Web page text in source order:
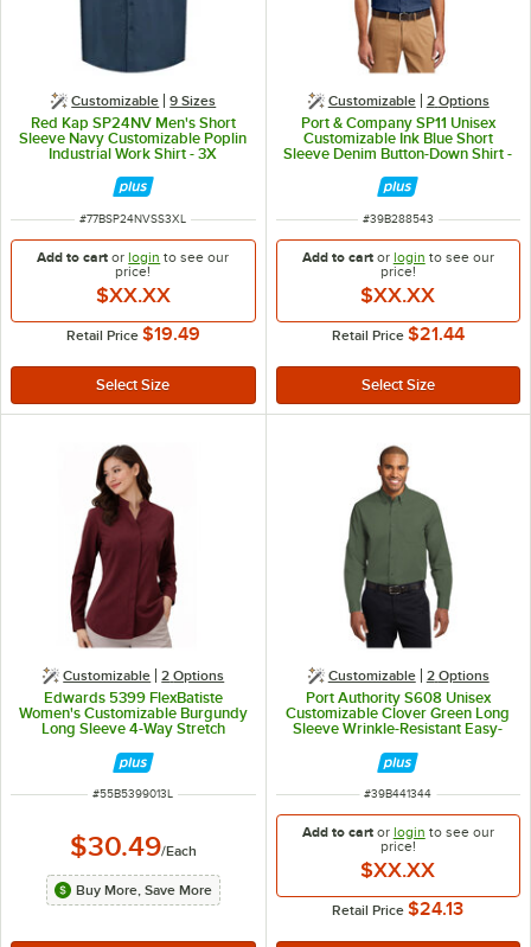
Customizable 9 Sizes
Red Kap SP24NV Men's Short
Sleeve Navy Customizable Poplin
Industrial Work Shirt - 3X
ITEM NUMBER
#77BSP24NVSS3XL
Add to cart orlogin to see our
price!
$XX.XX
Retail Price $19.49
Customizable 2 Options
Port & Company SP11 Unisex
Customizable Ink Blue Short
Sleeve Denim Button-Down Shirt -
ITEM NUMBER
#39B288543
Add to cartor login to see our
price!
$XX.XX
Retail Price $21.44
Customizable 2 Options
Edwards 5399 FlexBatiste
Women's Customizable Burgundy
Long Sleeve 4-Way Stretch
Collar - L
ITEM NUMBER
#55B5399013L
$30.49/Each
Buy More, Save More
Customizable 2 Options
Port Authority S608 Unisex
Customizable Clover Green Long
Sleeve Wrinkle-Resistant Easy-
ITEM NUMBER
#39B441344
Add to cartor login to see our
price!
$XX.XX
Retail Price $24.13